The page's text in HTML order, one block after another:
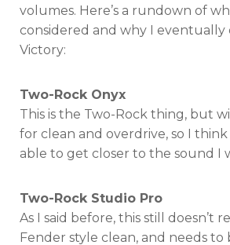
volumes. Here’s a rundown of
considered and why I eventually
Victory:
Two-Rock Onyx
This is the Two-Rock thing, but
for clean and overdrive, so I
able to get closer to the sound I
Two-Rock Studio Pro
As I said before, this still doesn’t
Fender style clean, and needs